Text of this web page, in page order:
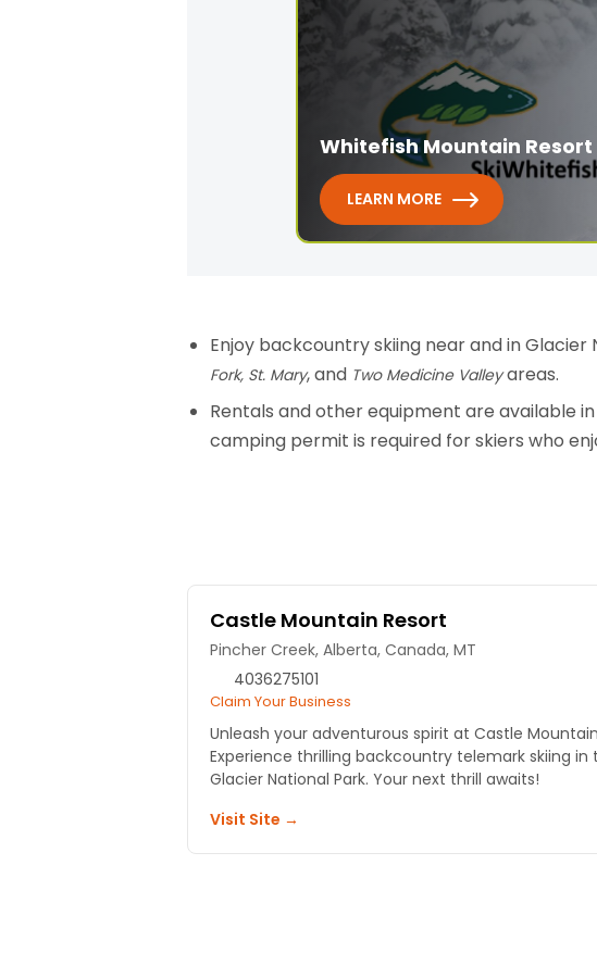
Whitefish Mountain Resort
LEARN MORE
Enjoy backcountry skiing near and in Glacier
Fork, St. Mary, and Two Medicine Valleyareas.
Rentals and other equipment are available
camping permit is required for skiers who
Castle Mountain Resort
Pincher Creek, Alberta, Canada, MT
4036275101
Claim Your Business
Unleash your adventurous spirit at Castle
Experience thrilling backcountry telemark skiing in
Glacier National Park. Your next thrill awaits!
Visit Site →